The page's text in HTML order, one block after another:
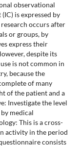
observational
is expressed by
occurs after
or groups, by
express their
despite its
is not common in
because the
of many
of the patient and a
Investigate the level
medical
This is a cross-
activity in the period
consists